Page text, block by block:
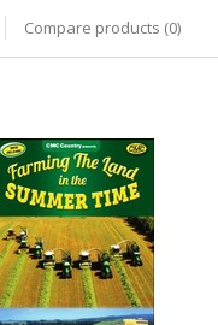
Compare products (0)